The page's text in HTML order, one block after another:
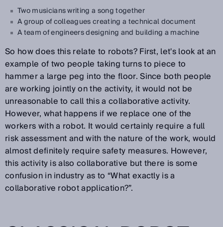
Two musicians writing a song together
A group of colleagues creating a technical document
A team of engineers designing and building a machine
So how does this relate to robots? First, let's look at an
example of two people taking turns to piece to
hammer a large peg into the floor. Since both people
are working jointly on the activity, it would not be
unreasonable to call this a collaborative activity.
However, what happens if we replace one of the
workers with a robot. It would certainly require a full
risk assessment and with the nature of the work, would
almost definitely require safety measures. However,
this activity is also collaborative but there is some
confusion in industry as to “What exactly is a
collaborative robot application?”.